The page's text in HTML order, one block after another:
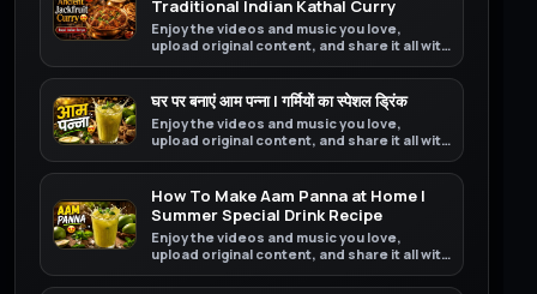
Traditional Indian Kathal Curry
Enjoy the videos and music you love,
upload original content, and share it all with
friends, family, and the world on YouTube.
घर पर बनाएं आम पन्ना | गर्मियों का स्पेशल ड्रिंक
Enjoy the videos and music you love,
upload original content, and share it all with
friends, family, and the world on YouTube.
How To Make Aam Panna at Home |
Summer Special Drink Recipe
Enjoy the videos and music you love,
upload original content, and share it all with
friends, family, and the world on YouTube.